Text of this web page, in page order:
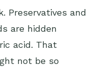
Preservatives and
are hidden
acid. That
not be so